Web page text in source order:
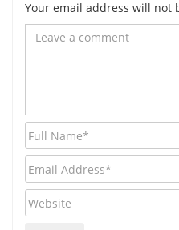
Your email address will not